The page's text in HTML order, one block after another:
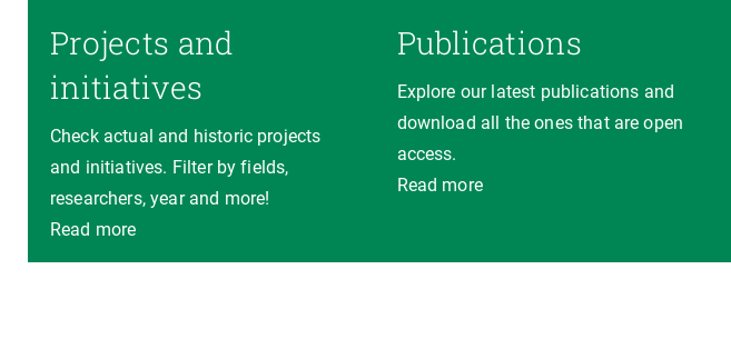
Projects and
initiatives
Check actual and historic projects
and initiatives. Filter by fields,
researchers, year and more!
Read more
Publications
Explore our latest publications and
download all the ones that are open
access.
Read more